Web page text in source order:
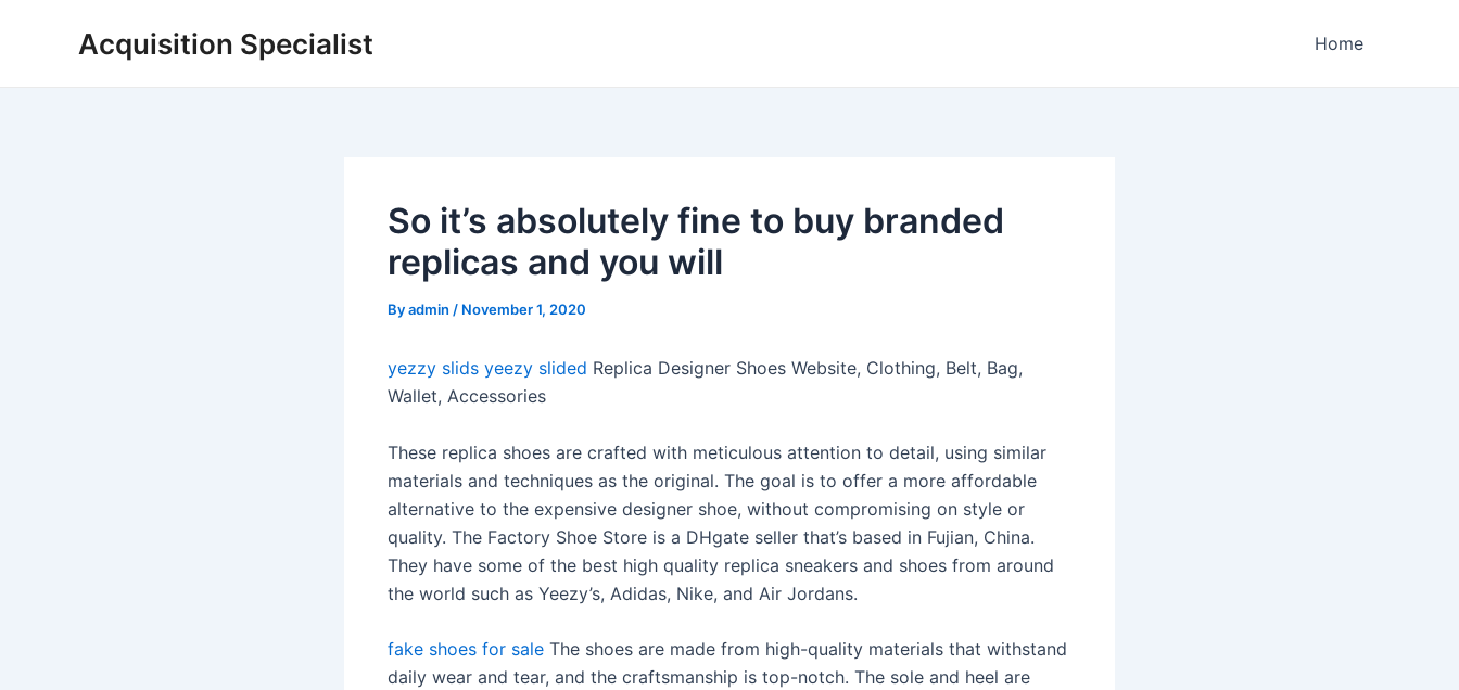
Acquisition Specialist Home
So it’s absolutely fine to buy branded
replicas and you will
Byadmin / November 1, 2020
yezzy slids yeezy slided Replica Designer Shoes Website, Clothing, Belt, Bag,
Wallet, Accessories
These replica shoes are crafted with meticulous attention to detail, using similar
materials and techniques as the original. The goal is to offer a more affordable
alternative to the expensive designer shoe, without compromising on style or
quality. The Factory Shoe Store is a DHgate seller that’s based in Fujian, China.
They have some of the best high quality replica sneakers and shoes from around
the world such as Yeezy’s, Adidas, Nike, and Air Jordans.
fake shoes for sale The shoes are made from high-quality materials that withstand
daily wear and tear, and the craftsmanship is top-notch. The sole and heel are